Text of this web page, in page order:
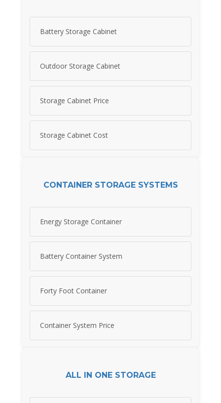
Battery Storage Cabinet
Outdoor Storage Cabinet
Storage Cabinet Price
Storage Cabinet Cost
CONTAINER STORAGE SYSTEMS
Energy Storage Container
Battery Container System
Forty Foot Container
Container System Price
ALL IN ONE STORAGE